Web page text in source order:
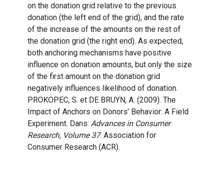
on the donation grid relative to the previous
donation (the left end of the grid), and the rate
of the increase of the amounts on the rest of
the donation grid (the right end). As expected,
both anchoring mechanisms have positive
influence on donation amounts, but only the size
of the first amount on the donation grid
negatively influences likelihood of donation.
PROKOPEC, S. et DE BRUYN, A. (2009). The
Impact of Anchors on Donors’ Behavior: A Field
Experiment. Dans: Advances in Consumer
Research, Volume 37. Association for
Consumer Research (ACR).